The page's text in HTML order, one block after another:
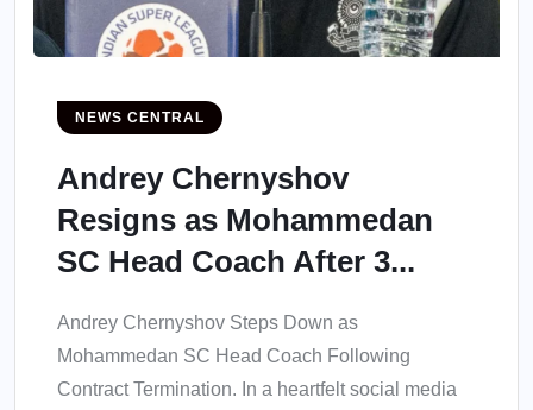
NEWS CENTRAL
Andrey Chernyshov
Resigns as Mohammedan
SC Head Coach After 3...
Andrey Chernyshov Steps Down as
Mohammedan SC Head Coach Following
Contract Termination. In a heartfelt social media